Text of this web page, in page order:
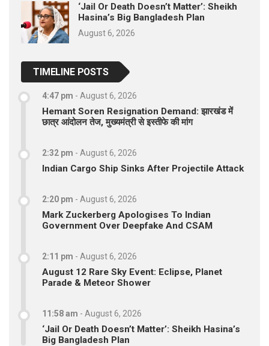
‘Jail Or Death Doesn’t Matter’: Sheikh
Hasina’s Big Bangladesh Plan
August 6, 2026
TIMELINE POSTS
4:47 pm - August 6, 2026
Hemant Soren Resignation Demand: झारखंड में
छात्र आंदोलन तेज, मुख्यमंत्री से इस्तीफे की मांग
2:32 pm - August 6, 2026
Indian Cargo Ship Sinks After Projectile Attack
2:20 pm - August 6, 2026
Mark Zuckerberg Apologises To Indian
Government Over Deepfake And CSAM
2:11 pm - August 6, 2026
August 12 Rare Sky Event: Eclipse, Planet
Parade & Meteor Shower
11:58 am - August 6, 2026
‘Jail Or Death Doesn’t Matter’: Sheikh Hasina’s
Big Bangladesh Plan